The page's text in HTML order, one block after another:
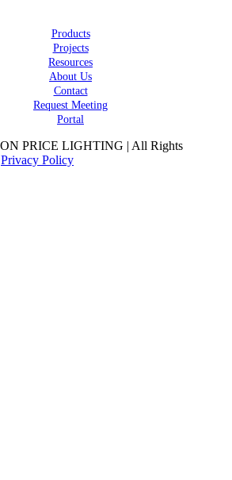
Products
Projects
Resources
About Us
Contact
Request Meeting
Portal
PRICE LIGHTING | All Rights
Privacy Policy